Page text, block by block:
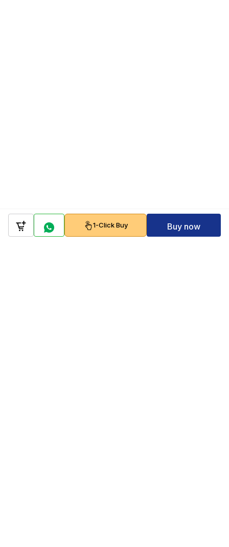
1-Click Buy Buy now